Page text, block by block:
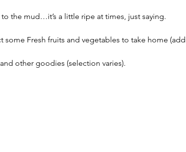
the mud…it’s a little ripe at times, just saying.
Fresh fruits and vegetables to take home
other goodies (selection varies).